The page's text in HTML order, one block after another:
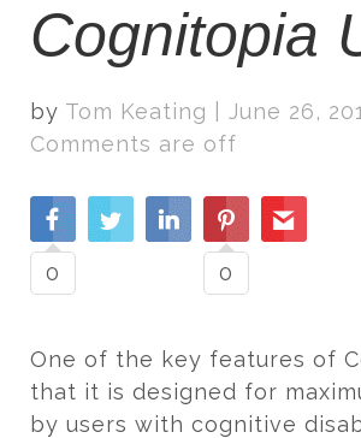
Cognitopia
by Tom Keating June 26,
Comments are off
0 0
One of the key features of
that it is designed for
by users with cognitive